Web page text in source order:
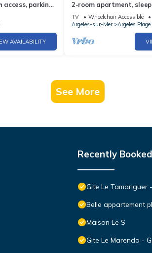
parking,
AVAILABILITY
2-room apartment,
access, Argelès-sur-Mer
TV Wheelchair Accessible
Argeles-sur-Mer
Argeles Plage
See More
Recently
Gite Le Tamariguer
Belle appartement
Maison Le S
Gite Le Marenda -